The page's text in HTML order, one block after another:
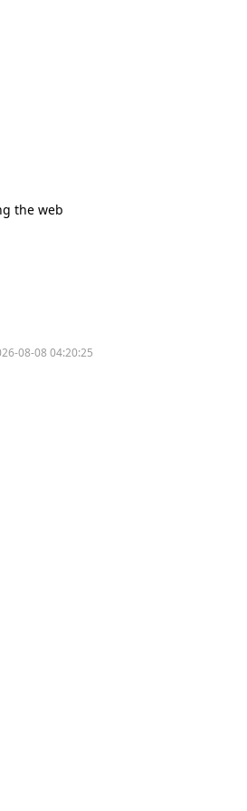
the web
08-08 04:20:25